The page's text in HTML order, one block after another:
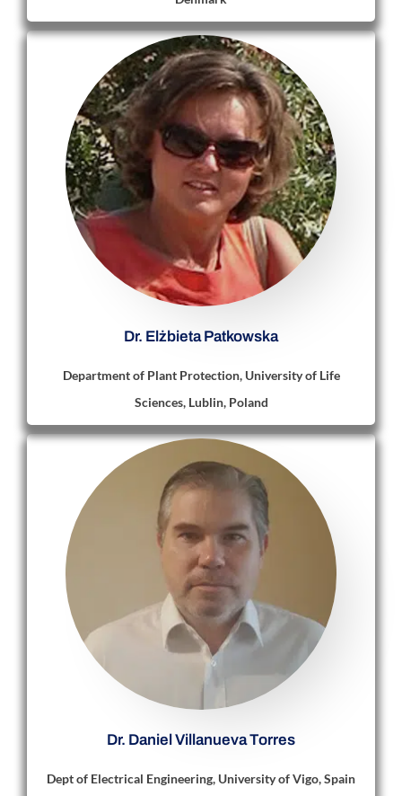
Dr. Elżbieta Patkowska
Department of Plant Protection, University of Life
Sciences, Lublin, Poland
Dr. Daniel Villanueva Torres
Dept of Electrical Engineering, University of Vigo, Spain